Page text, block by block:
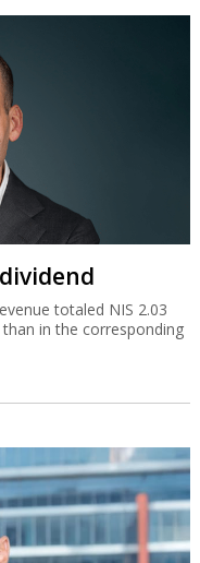
totaled NIS 2.03
in the corresponding